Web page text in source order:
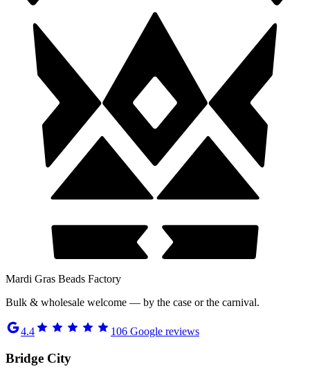
Mardi Gras Beads Factory
Bulk & wholesale welcome — by the case or the carnival.
4.4 106 Google reviews
Bridge City